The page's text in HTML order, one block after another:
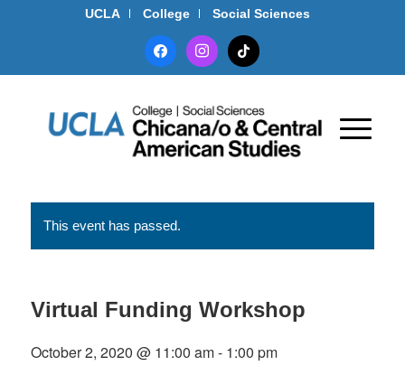
UCLA College Social Sciences
facebookinstagramtiktok
This event has passed.
Virtual Funding Workshop
October 2, 2020 @ 11:00 am- 1:00 pm